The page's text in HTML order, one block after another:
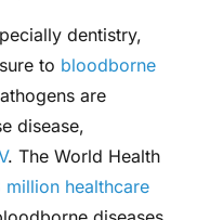
dentistry,
to bloodborne
are
disease,
. The World Health
million healthcare